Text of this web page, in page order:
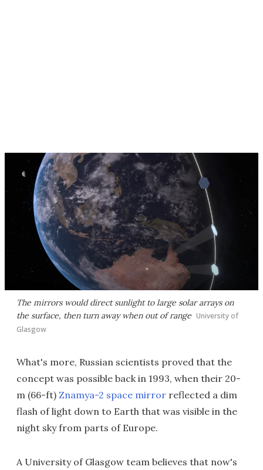
The mirrors would direct sunlight to large solar arrays on
the surface, then turn away when out of range University of
Glasgow
What's more, Russian scientists proved that the
concept was possible back in 1993, when their 20-
m (66-ft) Znamya-2 space mirror reflected a dim
flash of light down to Earth that was visible in the
night sky from parts of Europe.
A University of Glasgow team believes that now's